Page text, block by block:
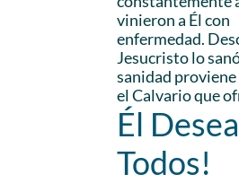
vinieron a Él con
enfermedad.
Jesucristo lo
sanidad proviene
el Calvario que
Él
Todos!